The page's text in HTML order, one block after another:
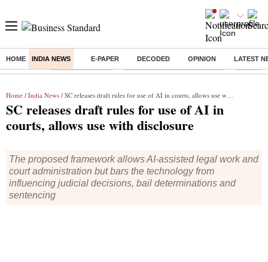
HOME INDIA NEWS E-PAPER DECODED OPINION LATEST
Buzzing : Stock Market Live Bank Holiday in August 2026 Stocks
Home / India News / SC releases draft rules for use of AI in courts, allows use with disclosure
SC releases draft rules for use of AI in
courts, allows use with disclosure
The proposed framework allows AI-assisted legal work and
court administration but bars the technology from
influencing judicial decisions, bail determinations and
sentencing